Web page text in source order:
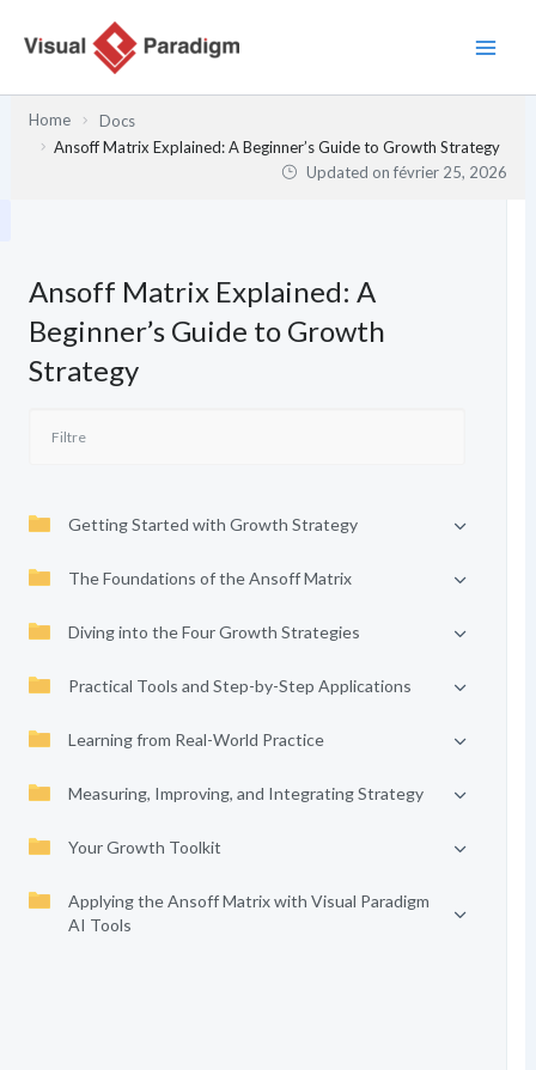
Home
Docs
Ansoff Matrix Explained: A Beginner’s Guide to Growth Strategy
Updated onfévrier 25, 2026
Ansoff Matrix Explained: A
Beginner’s Guide to Growth
Strategy
Getting Started with Growth Strategy
The Foundations of the Ansoff Matrix
Diving into the Four Growth Strategies
Practical Tools and Step-by-Step Applications
Learning from Real-World Practice
Measuring, Improving, and Integrating Strategy
Your Growth Toolkit
Applying the Ansoff Matrix with Visual Paradigm
AI Tools